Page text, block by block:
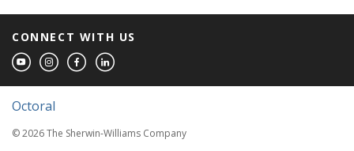
CONNECT WITH US
Octoral
© 2026 The Sherwin-Williams Company